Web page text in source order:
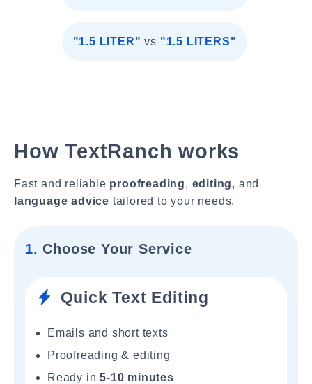
"1.5 LITER" vs "1.5 LITERS"
How TextRanch works
Fast and reliable proofreading, editing, and
language advice tailored to your needs.
1. Choose Your Service
Quick Text Editing
Emails and short texts
Proofreading & editing
Ready in5-10 minutes